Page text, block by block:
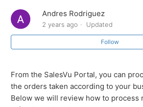
receipt
How to Review Orders by Order
sold multiple times
Return/Exchanges from the SalesVu
Andres Rodriguez
2 years ago Updated
Follow
From the SalesVu Portal, you can
the orders taken according to your
Below we will review how to process